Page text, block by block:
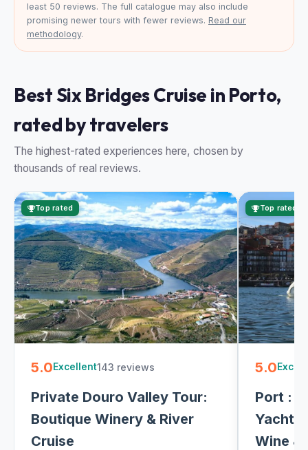
least 50 reviews. The full catalogue may also include
promising newer tours with fewer reviews. Read our
methodology.
Best Six Bridges Cruise in Porto,
rated by travelers
The highest-rated experiences here, chosen by
thousands of real reviews.
Top rated
5.0Excellent143 reviews
Private Douro Valley Tour:
Boutique Winery & River
Cruise
Top rated
5.0
Port :
Yacht
Wine &